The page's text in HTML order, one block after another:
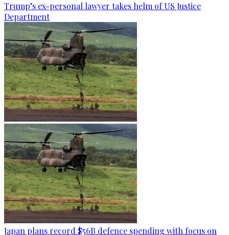
Trump’s ex-personal lawyer takes helm of US Justice
Department
Japan plans record $56B defence spending with focus on